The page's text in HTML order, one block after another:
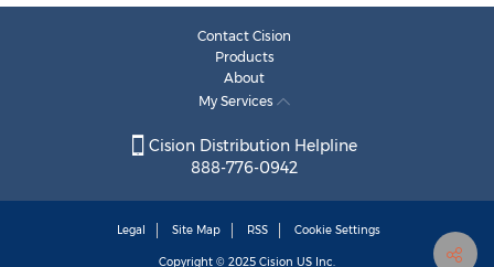
Contact Cision
Products
About
My Services
Cision Distribution Helpline
888-776-0942
Legal Site Map RSS Cookie Settings
Copyright © 2025 Cision US Inc.